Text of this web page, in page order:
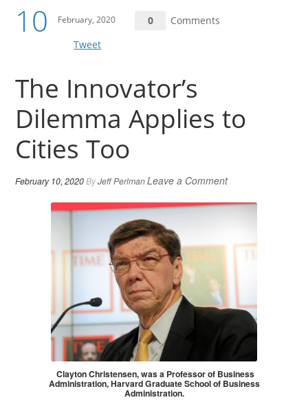
10 February, 2020 0
Comments
Tweet
The Innovator’s
Dilemma Applies to
Cities Too
February 10, 2020ByJeff PerlmanLeave a Comment
Clayton Christensen, was a Professor of Business
Administration, Harvard Graduate School of Business
Administration.